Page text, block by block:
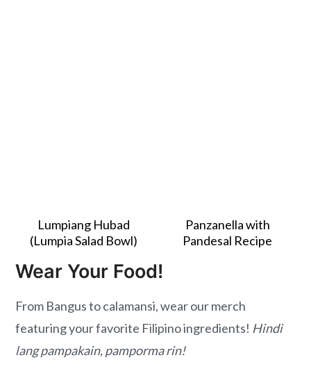
Lumpiang Hubad
(Lumpia Salad Bowl)
Panzanella with
Pandesal Recipe
Wear Your Food!
From Bangus to calamansi, wear our merch
featuring your favorite Filipino ingredients! Hindi
lang pampakain, pamporma rin!